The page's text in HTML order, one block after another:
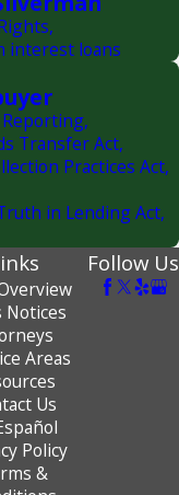
,
interest loans
,
Transfer Act,
Practices Act,
in Lending Act,
Notices
Areas
Us
Policy
&
Follow Us